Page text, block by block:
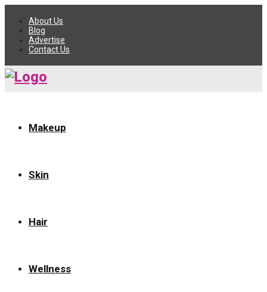
About Us
Blog
Advertise
Contact Us
Makeup
Skin
Hair
Wellness